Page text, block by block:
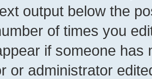
output below the
of times you
if someone has
or administrator